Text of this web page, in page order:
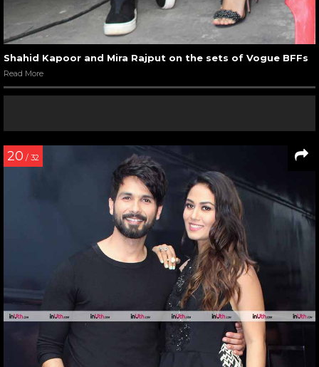
Shahid Kapoor and Mira Rajput on the sets of Vogue BFFs
Read More
20 / 32